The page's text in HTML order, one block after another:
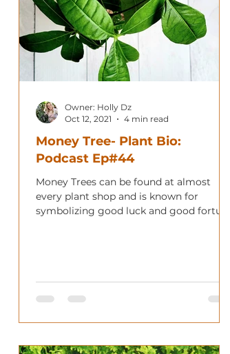
Money Tree- Plant Bio:
Podcast Ep#44
Money Trees can be found at almost
every plant shop and is known for
symbolizing good luck and good fortune.
Owner: Holly Dz
Oct 12, 2021
4 min read